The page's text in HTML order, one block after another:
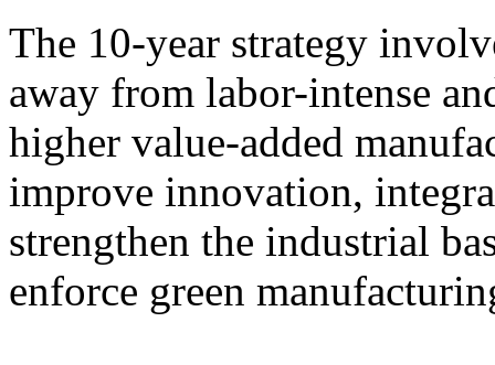
The 10-year strategy
away from labor-intense
higher value-added
improve innovation,
strengthen the industrial
enforce green